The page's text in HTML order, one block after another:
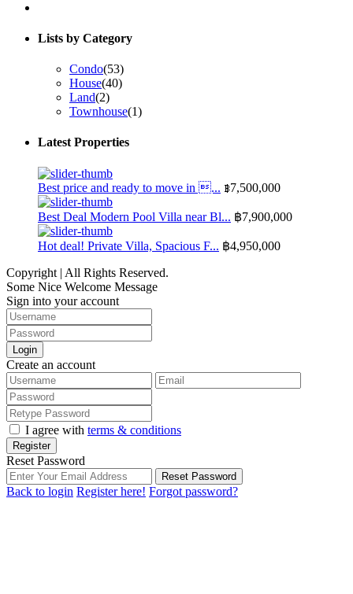
Lists by Category
Condo(53)
House(40)
Land(2)
Townhouse(1)
Latest Properties
Best price and ready to move in ... ฿7,500,000
Best Deal Modern Pool Villa near Bl... ฿7,900,000
Hot deal! Private Villa, Spacious F... ฿4,950,000
Copyright | All Rights Reserved.
Some Nice Welcome Message
Sign into your account
Login
Create an account
I agree with terms & conditions
Register
Reset Password
Reset Password
Back to login Register here! Forgot password?